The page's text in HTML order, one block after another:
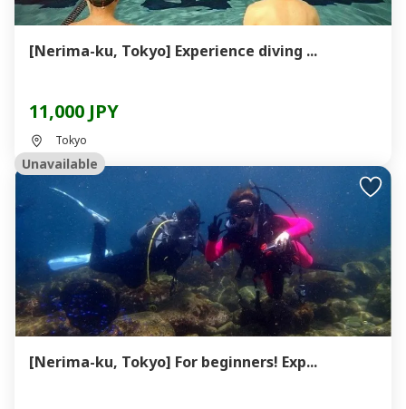
[Nerima-ku, Tokyo] Experience diving ...
11,000 JPY
Tokyo
Unavailable
[Nerima-ku, Tokyo] For beginners! Exp...